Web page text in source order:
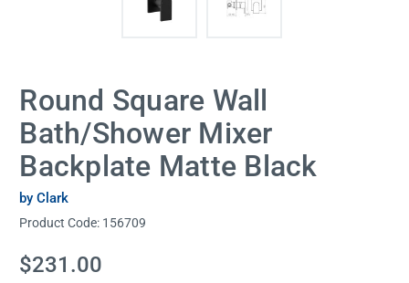
Round Square Wall
Bath/Shower Mixer
Backplate Matte Black
by Clark
Product Code: 156709
Current
Stock:
$231.00